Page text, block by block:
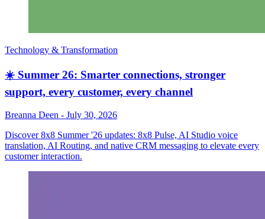
Technology & Transformation
☀️ Summer 26: Smarter connections, stronger
support, every customer, every channel
Breanna Deen - July 30, 2026
Discover 8x8 Summer '26 updates: 8x8 Pulse, AI Studio voice
translation, AI Routing, and native CRM messaging to elevate every
customer interaction.